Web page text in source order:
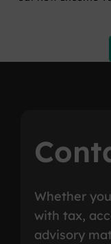
Whether
with tax,
advisory